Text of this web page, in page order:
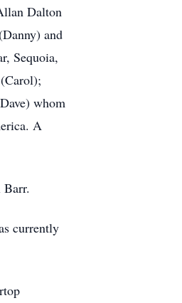
Dalton
and
Sequoia,
whom
A
currently